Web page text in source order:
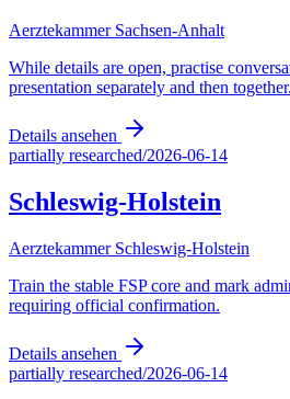
Aerztekammer Sachsen-Anhalt
While details are open, practise
presentation separately and then together.
Details ansehen
partially researched/2026-06-14
Schleswig-Holstein
Aerztekammer Schleswig-Holstein
Train the stable FSP core and mark
requiring official confirmation.
Details ansehen
partially researched/2026-06-14